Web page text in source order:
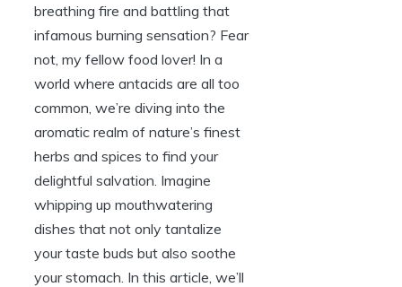
breathing fire and battling that
infamous burning sensation? Fear
not, my fellow food lover! In a
world where antacids are all too
common, we’re diving into the
aromatic realm of nature’s finest
herbs and spices to find your
delightful salvation. Imagine
whipping up mouthwatering
dishes that not only tantalize
your taste buds but also soothe
your stomach. In this article, we’ll